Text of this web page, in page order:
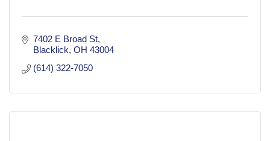
7402 E Broad St
Blacklick OH 43004
(614) 322-7050